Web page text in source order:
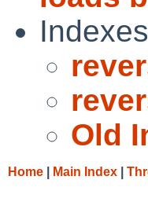
Old
Home Main Index